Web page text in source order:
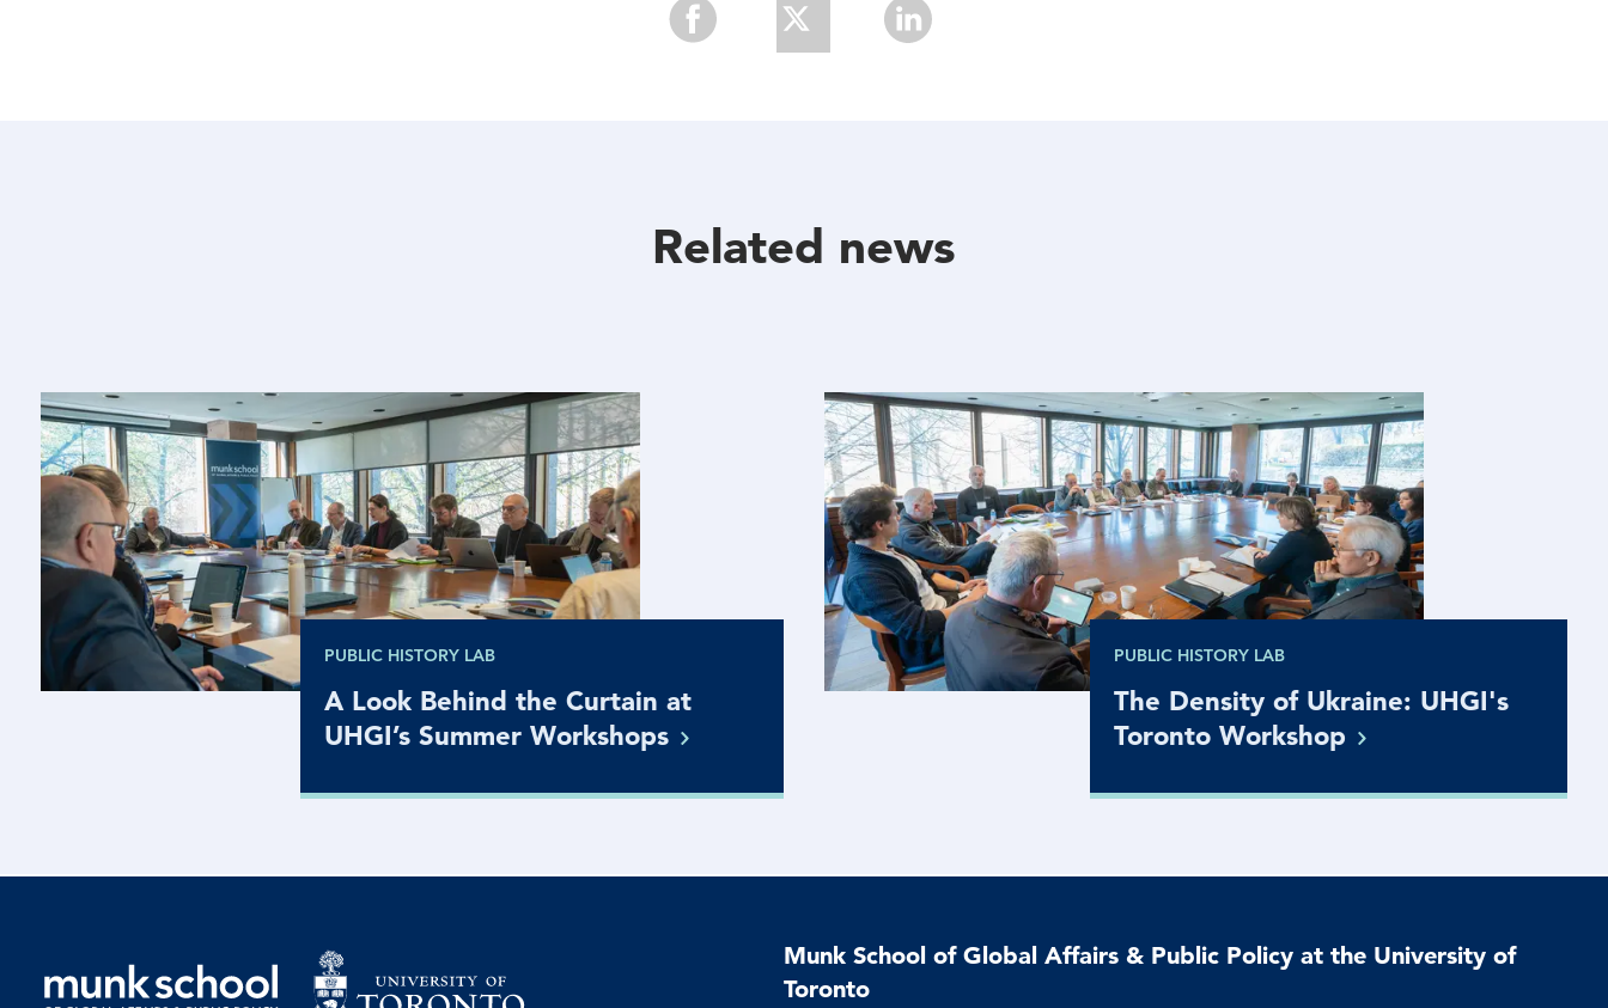
Related news
PUBLIC HISTORY LAB
A Look Behind the Curtain at
UHGI’s Summer Workshops
PUBLIC HISTORY LAB
The Density of Ukraine: UHGI's
Toronto Workshop
Munk School of Global Affairs & Public Policy at the University of
Toronto